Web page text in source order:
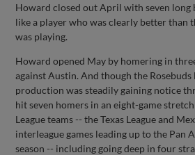
Howard closed out April with seven long
like a player who was clearly better than
was playing.
Howard opened May by homering in
against Austin. And though the Rosebuds
production was steadily gaining notice
hit seven homers in an eight-game
League teams -- the Texas League and
interleague games leading up to the Pan
season -- including going deep in four